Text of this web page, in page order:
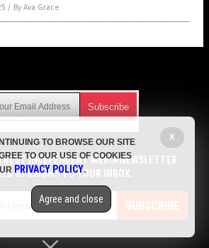
/ By Ava Grace
alerts on natural cures, food lab tests,
science, robotics, drones, privacy and
more.
You can easily unsubscribe at any time.
© 2017 VACCINE JIHAD
BEST INDEPENDENT MEDIA NEWSLETTER
STRAIGHT TO YOUR INBOX.
SUBSCRIBE
X
TO BROWSE OUR SITE
TO OUR USE OF COOKIES
PRIVACY POLICY.
Agree and close